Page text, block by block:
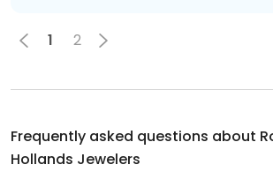
1 2
Frequently asked questions about
Hollands Jewelers